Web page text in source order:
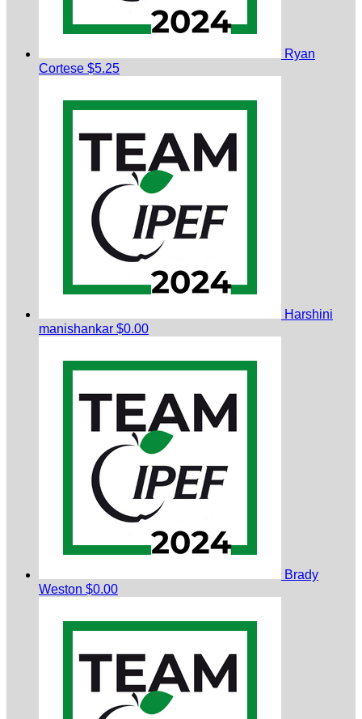
Ryan
Cortese $5.25
Harshini
manishankar $0.00
Brady
Weston $0.00